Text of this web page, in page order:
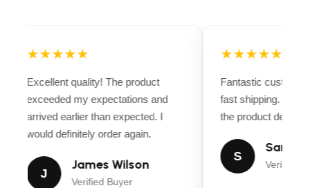
★★★★★
Excellent quality! The product
exceeded my expectations and
arrived earlier than expected. I
would definitely order again.
J
James Wilson
Verified Buyer
★★★★★
Fantastic customer
fast shipping.
the product
S
Sarah
Verified